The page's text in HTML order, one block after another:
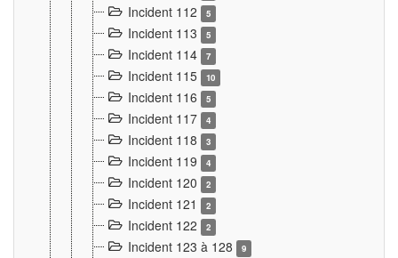
Incident 112 5
Incident 113 5
Incident 114 7
Incident 115 10
Incident 116 5
Incident 117 4
Incident 118 3
Incident 119 4
Incident 120 2
Incident 121 2
Incident 122 2
Incident 123 à 128 9